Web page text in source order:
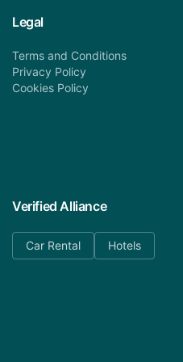
Legal
Terms and Conditions
Privacy Policy
Cookies Policy
Verified Alliance
Car Rental Hotels